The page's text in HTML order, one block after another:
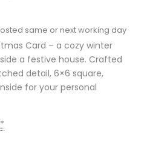
Card – a cozy winter
a festive house. Crafted
detail, 6×6 square,
for your personal
*